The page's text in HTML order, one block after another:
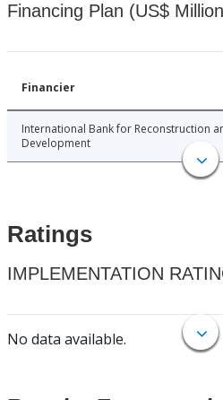
Financing Plan (US$
Financier
International Bank for Reconstruction
Development
Ratings
IMPLEMENTATION
No data available.